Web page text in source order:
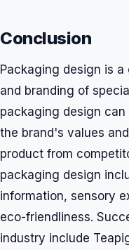
Conclusion
Packaging design is
and branding of
packaging design
the brand's values
product from
packaging design
information, sensory
eco-friendliness.
industry include